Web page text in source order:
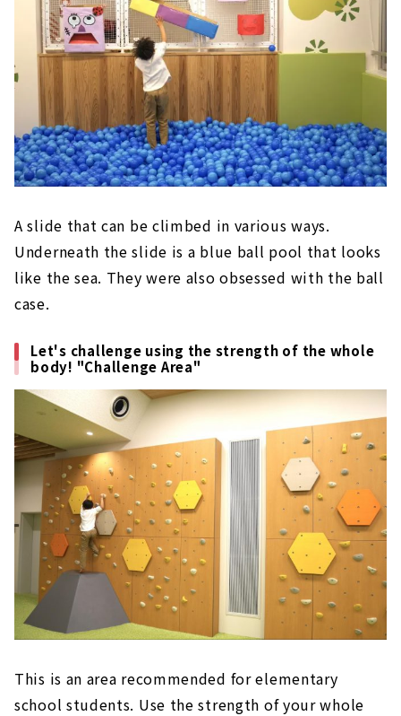
A slide that can be climbed in various ways.
Underneath the slide is a blue ball pool that looks
like the sea. They were also obsessed with the ball
case.
Let's challenge using the strength of the whole
body! "Challenge Area"
This is an area recommended for elementary
school students. Use the strength of your whole